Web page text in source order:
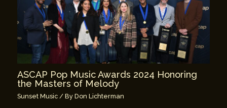
ASCAP Pop Music Awards 2024 Honoring
the Masters of Melody
Sunset Music / ByDon Lichterman